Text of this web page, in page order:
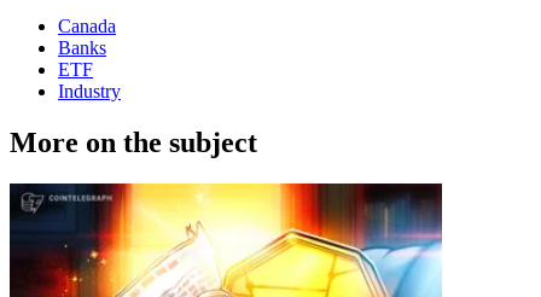
Canada
Banks
ETF
Industry
More on the subject